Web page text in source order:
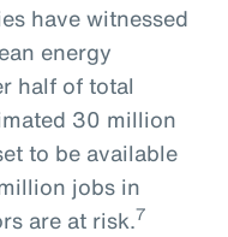
have witnessed
energy
half of total
30 million
to be available
jobs in
are at risk.7